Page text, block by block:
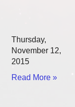
Thursday,
November 12,
2015
Read More »